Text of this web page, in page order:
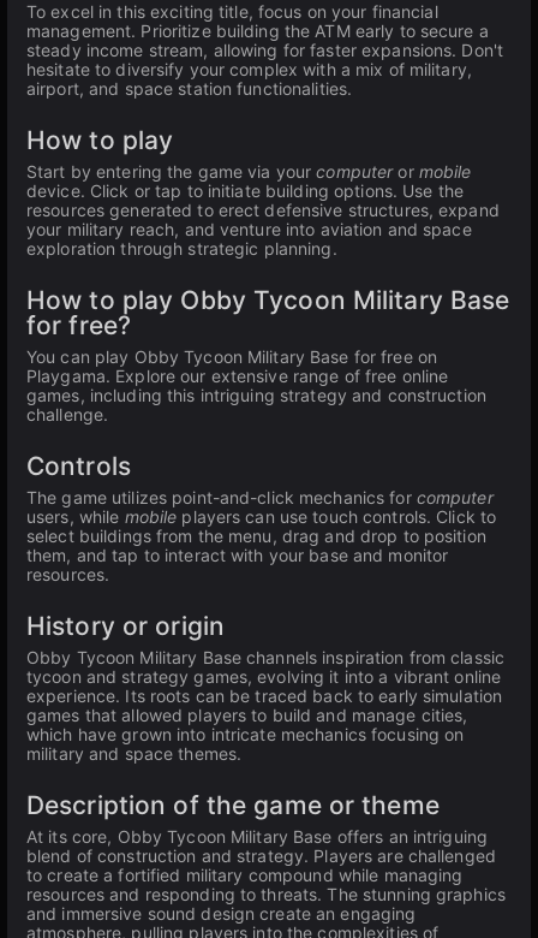
To excel in this exciting title, focus on your financial
management. Prioritize building the ATM early to secure a
steady income stream, allowing for faster expansions. Don't
hesitate to diversify your complex with a mix of military,
airport, and space station functionalities.
How to play
Start by entering the game via yourcomputeror mobile
device. Click or tap to initiate building options. Use the
resources generated to erect defensive structures, expand
your military reach, and venture into aviation and space
exploration through strategic planning.
How to play Obby Tycoon Military Base
for free?
You can play Obby Tycoon Military Base for free on
Playgama. Explore our extensive range of free online
games, including this intriguing strategy and construction
challenge.
Controls
The game utilizes point-and-click mechanics for computer
users, while mobile players can use touch controls. Click to
select buildings from the menu, drag and drop to position
them, and tap to interact with your base and monitor
resources.
History or origin
Obby Tycoon Military Base channels inspiration from classic
tycoon and strategy games, evolving it into a vibrant online
experience. Its roots can be traced back to early simulation
games that allowed players to build and manage cities,
which have grown into intricate mechanics focusing on
military and space themes.
Description of the game or theme
At its core, Obby Tycoon Military Base offers an intriguing
blend of construction and strategy. Players are challenged
to create a fortified military compound while managing
resources and responding to threats. The stunning graphics
and immersive sound design create an engaging
atmosphere, pulling players into the complexities of